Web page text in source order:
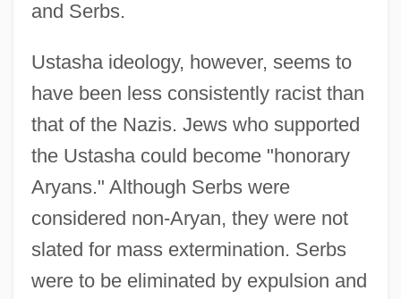
and Serbs.
Ustasha ideology, however, seems to
have been less consistently racist than
that of the Nazis. Jews who supported
the Ustasha could become "honorary
Aryans." Although Serbs were
considered non-Aryan, they were not
slated for mass extermination. Serbs
were to be eliminated by expulsion and